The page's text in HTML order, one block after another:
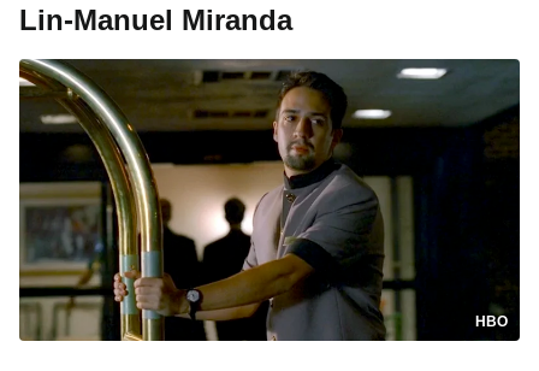
Lin-Manuel Miranda
HBO